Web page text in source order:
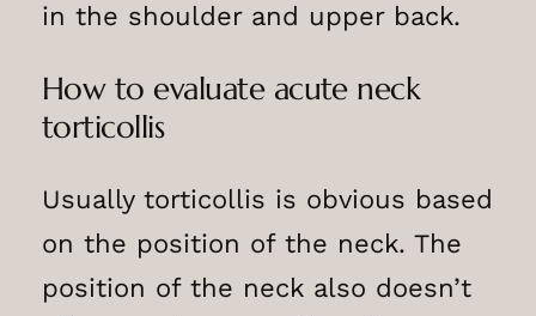
in the shoulder and upper back.
How to evaluate acute neck
torticollis
Usually torticollis is obvious based
on the position of the neck. The
position of the neck also doesn’t